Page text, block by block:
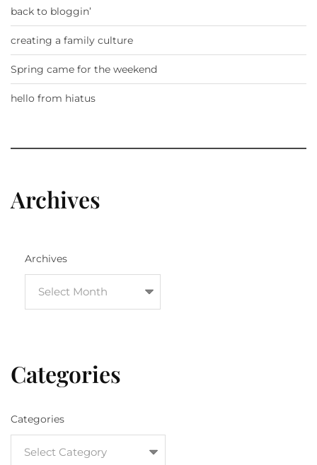
back to bloggin’
creating a family culture
Spring came for the weekend
hello from hiatus
Archives
Archives
Categories
Categories